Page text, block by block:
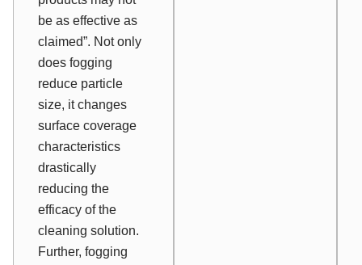
be as effective as
claimed”. Not only
does fogging
reduce particle
size, it changes
surface coverage
characteristics
drastically
reducing the
efficacy of the
cleaning solution.
Further, fogging